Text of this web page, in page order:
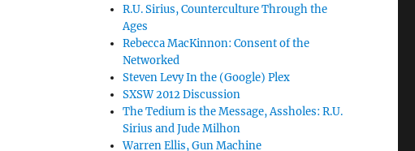
R.U. Sirius, Counterculture Through the
Ages
Rebecca MacKinnon: Consent of the
Networked
Steven Levy In the (Google) Plex
SXSW 2012 Discussion
The Tedium is the Message, Assholes: R.U.
Sirius and Jude Milhon
Warren Ellis, Gun Machine